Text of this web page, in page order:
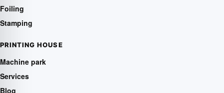
Foiling
Stamping
PRINTING HOUSE
Machine park
Services
Blog